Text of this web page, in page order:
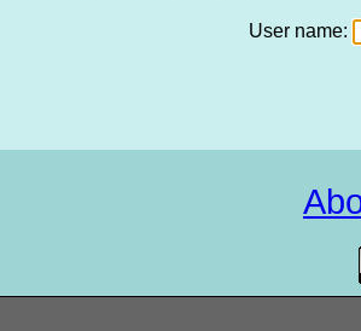
User name: